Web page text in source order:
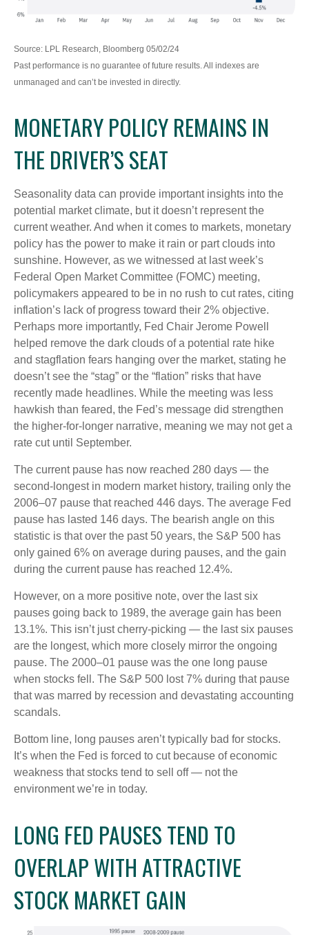
Source: LPL Research, Bloomberg 05/02/24
Past performance is no guarantee of future results. All indexes are
unmanaged and can’t be invested in directly.
MONETARY POLICY REMAINS IN
THE DRIVER’S SEAT
Seasonality data can provide important insights into the
potential market climate, but it doesn’t represent the
current weather. And when it comes to markets, monetary
policy has the power to make it rain or part clouds into
sunshine. However, as we witnessed at last week’s
Federal Open Market Committee (FOMC) meeting,
policymakers appeared to be in no rush to cut rates, citing
inflation’s lack of progress toward their 2% objective.
Perhaps more importantly, Fed Chair Jerome Powell
helped remove the dark clouds of a potential rate hike
and stagflation fears hanging over the market, stating he
doesn’t see the “stag” or the “flation” risks that have
recently made headlines. While the meeting was less
hawkish than feared, the Fed’s message did strengthen
the higher-for-longer narrative, meaning we may not get a
rate cut until September.
The current pause has now reached 280 days — the
second-longest in modern market history, trailing only the
2006–07 pause that reached 446 days. The average Fed
pause has lasted 146 days. The bearish angle on this
statistic is that over the past 50 years, the S&P 500 has
only gained 6% on average during pauses, and the gain
during the current pause has reached 12.4%.
However, on a more positive note, over the last six
pauses going back to 1989, the average gain has been
13.1%. This isn’t just cherry-picking — the last six pauses
are the longest, which more closely mirror the ongoing
pause. The 2000–01 pause was the one long pause
when stocks fell. The S&P 500 lost 7% during that pause
that was marred by recession and devastating accounting
scandals.
Bottom line, long pauses aren’t typically bad for stocks.
It’s when the Fed is forced to cut because of economic
weakness that stocks tend to sell off — not the
environment we’re in today.
LONG FED PAUSES TEND TO
OVERLAP WITH ATTRACTIVE
STOCK MARKET GAIN